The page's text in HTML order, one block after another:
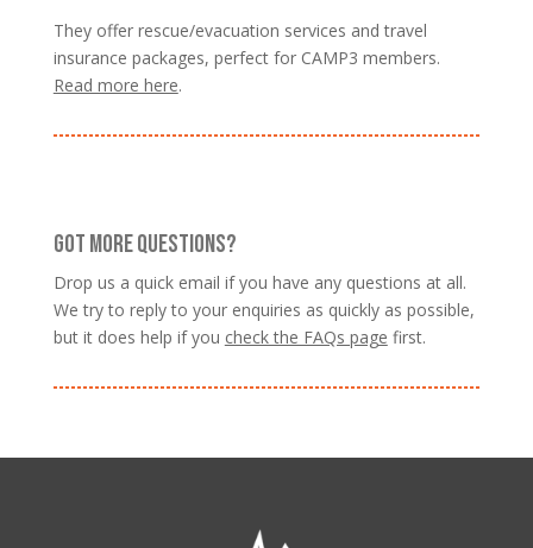
They offer rescue/evacuation services and travel
insurance packages, perfect for CAMP3 members.
Read more here.
GOT MORE QUESTIONS?
Drop us a quick email if you have any questions at all.
We try to reply to your enquiries as quickly as possible,
but it does help if you check the FAQs page first.